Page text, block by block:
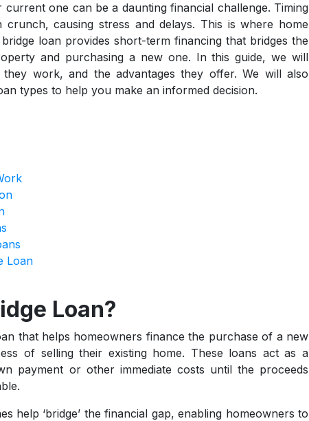
one can be a daunting financial challenge. Timing
causing stress and delays. This is where home
loan provides short-term financing that bridges the
and purchasing a new one. In this guide, we will
work, and the advantages they offer. We will also
types to help you make an informed decision.
Loan
Loan?
that helps homeowners finance the purchase of a new
of selling their existing home. These loans act as a
payment or other immediate costs until the proceeds
help ‘bridge’ the financial gap, enabling homeowners to